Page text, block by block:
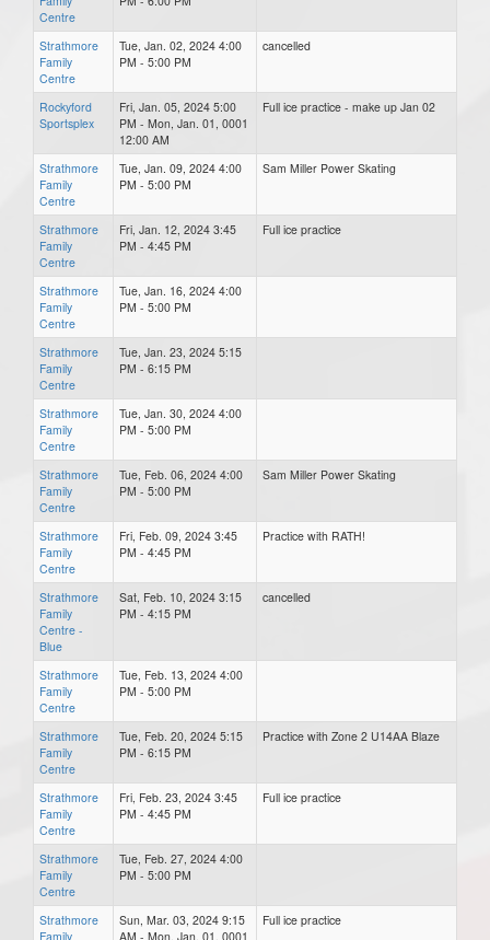
Centre
Strathmore
Family
Centre
Tue, Jan. 02, 2024 4:00
PM - 5:00 PM
cancelled
Rockyford
Sportsplex
Fri, Jan. 05, 2024 5:00
PM - Mon, Jan. 01, 0001
12:00 AM
Full ice practice - make up Jan 02
Strathmore
Family
Centre
Tue, Jan. 09, 2024 4:00
PM - 5:00 PM
Sam Miller Power Skating
Strathmore
Family
Centre
Fri, Jan. 12, 2024 3:45
PM - 4:45 PM
Full ice practice
Strathmore
Family
Centre
Tue, Jan. 16, 2024 4:00
PM - 5:00 PM
Strathmore
Family
Centre
Tue, Jan. 23, 2024 5:15
PM - 6:15 PM
Strathmore
Family
Centre
Tue, Jan. 30, 2024 4:00
PM - 5:00 PM
Strathmore
Family
Centre
Tue, Feb. 06, 2024 4:00
PM - 5:00 PM
Sam Miller Power Skating
Strathmore
Family
Centre
Fri, Feb. 09, 2024 3:45
PM - 4:45 PM
Practice with RATH!
Strathmore
Family
Centre -
Blue
Sat, Feb. 10, 2024 3:15
PM - 4:15 PM
cancelled
Strathmore
Family
Centre
Tue, Feb. 13, 2024 4:00
PM - 5:00 PM
Strathmore
Family
Centre
Tue, Feb. 20, 2024 5:15
PM - 6:15 PM
Practice with Zone 2 U14AA Blaze
Strathmore
Family
Centre
Fri, Feb. 23, 2024 3:45
PM - 4:45 PM
Full ice practice
Strathmore
Family
Centre
Tue, Feb. 27, 2024 4:00
PM - 5:00 PM
Strathmore
Family
Sun, Mar. 03, 2024 9:15
AM - Mon, Jan. 01, 0001
Full ice practice